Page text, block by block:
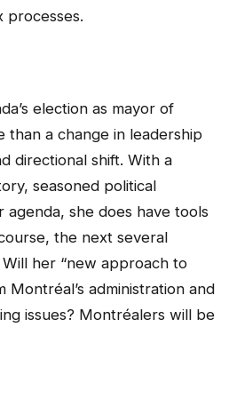
processes.
election as mayor of
than a change in leadership
directional shift. With a
seasoned political
agenda, she does have tools
the next several
her “new approach to
Montréal’s administration and
issues? Montréalers will be